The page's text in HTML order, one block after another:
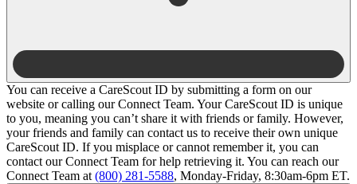
You can receive a CareScout ID by submitting a form on our
website or calling our Connect Team. Your CareScout ID is unique
to you, meaning you can’t share it with friends or family. However,
your friends and family can contact us to receive their own unique
CareScout ID. If you misplace or cannot remember it, you can
contact our Connect Team for help retrieving it. You can reach our
Connect Team at (800) 281-5588, Monday-Friday, 8:30am-6pm ET.